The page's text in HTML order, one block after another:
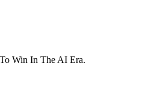
Win In The AI Era.